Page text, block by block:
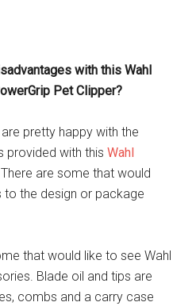
with this Wahl
Pet Clipper?
pretty happy with the
provided with thisWahl
are some that would
the design or package
that would like to see Wahl
Blade oil and tips are
combs and a carry case